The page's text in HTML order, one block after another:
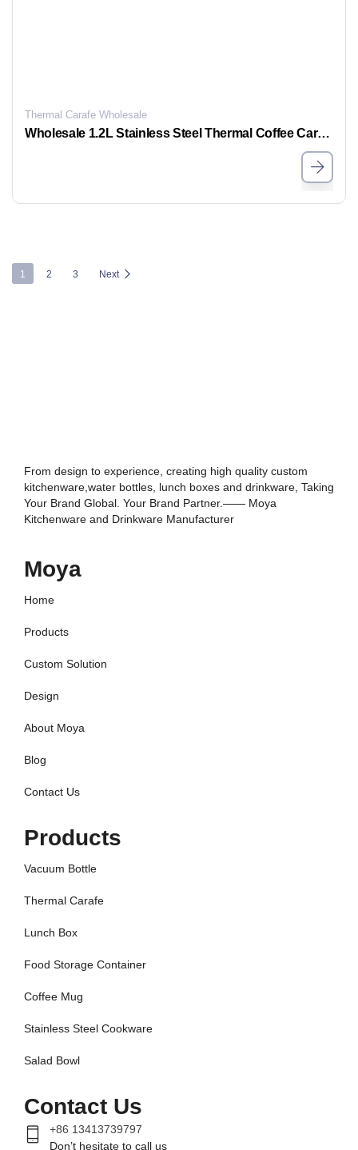
Thermal Carafe Wholesale
Wholesale 1.2L Stainless Steel Thermal Coffee Carafe, Bulk Insulated Coffee Pots For Sale
1 2 3 Next
From design to experience, creating high quality custom
kitchenware,water bottles, lunch boxes and drinkware, Taking
Your Brand Global. Your Brand Partner.—— Moya
Kitchenware and Drinkware Manufacturer
Moya
Home
Products
Custom Solution
Design
About Moya
Blog
Contact Us
Products
Vacuum Bottle
Thermal Carafe
Lunch Box
Food Storage Container
Coffee Mug
Stainless Steel Cookware
Salad Bowl
Contact Us
+86 13413739797
Don’t hesitate to call us